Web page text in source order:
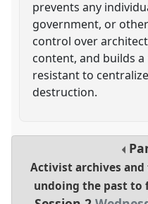
prevents any
government, or
control over
content, and builds
resistant to
destruction.
Activist archives
undoing the past to